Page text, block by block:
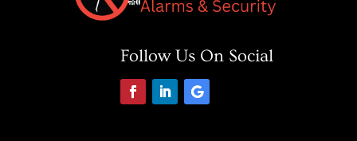
Follow Us On Social